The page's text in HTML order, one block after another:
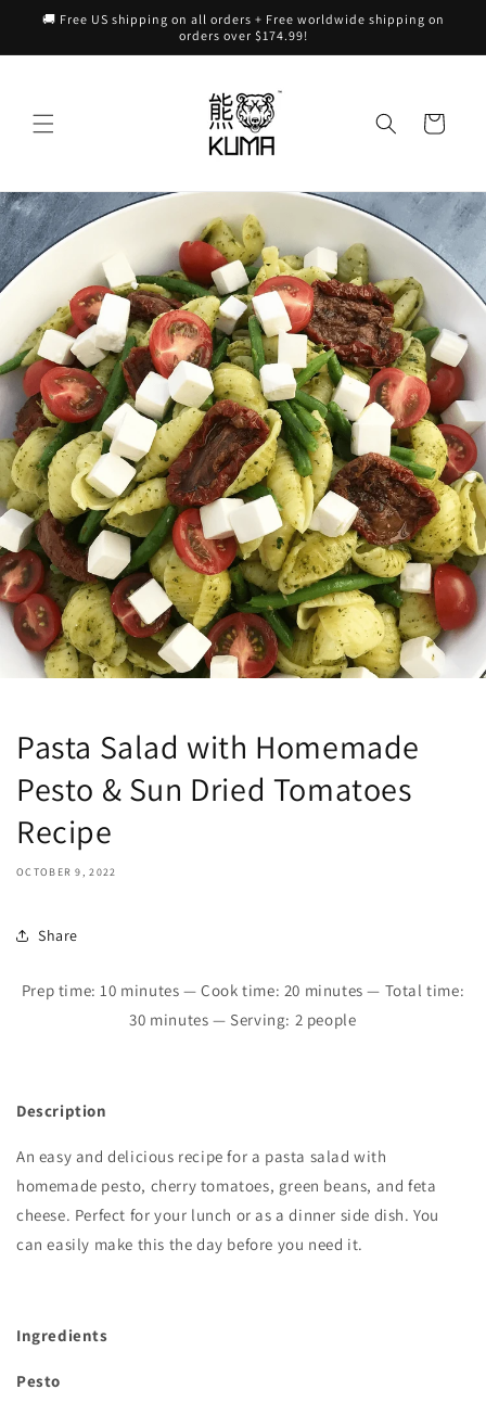
Skip to
🚚 Free US shipping on all orders + Free worldwide shipping on
orders over $174.99!
Cart
Pasta Salad with Homemade
Pesto & Sun Dried Tomatoes
Recipe
OCTOBER 9, 2022
Share
Prep time:10 minutes — Cook time: 20 minutes — Total time:
30 minutes — Serving: 2 people
Description
An easy and delicious recipe for a pasta salad with
homemade pesto, cherry tomatoes, green beans, and feta
cheese. Perfect for your lunch or as a dinner side dish. You
can easily make this the day before you need it.
Ingredients
Pesto